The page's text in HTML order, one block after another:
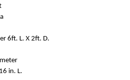
6ft. L. X 2ft. D.
in. L.